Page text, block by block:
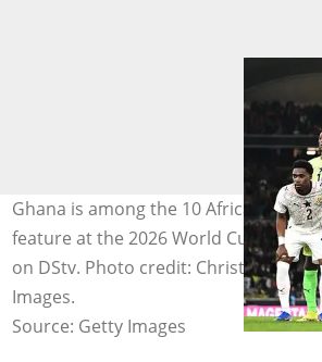
Ghana is among the 10 African
feature at the 2026 World Cup,
on DStv. Photo credit: Christian
Images.
Source: Getty Images